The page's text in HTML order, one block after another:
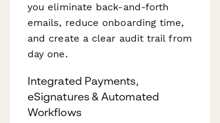
you eliminate back-and-forth
emails, reduce onboarding time,
and create a clear audit trail from
day one.
Integrated Payments,
eSignatures & Automated
Workflows